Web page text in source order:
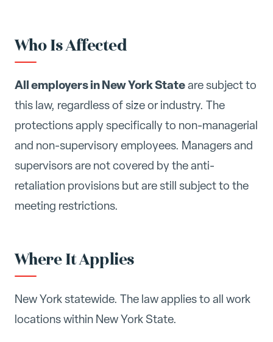
Who Is Affected
All employers in New York Stateare subject to
this law, regardless of size or industry. The
protections apply specifically to non-managerial
and non-supervisory employees. Managers and
supervisors are not covered by the anti-
retaliation provisions but are still subject to the
meeting restrictions.
Where It Applies
New York statewide. The law applies to all work
locations within New York State.